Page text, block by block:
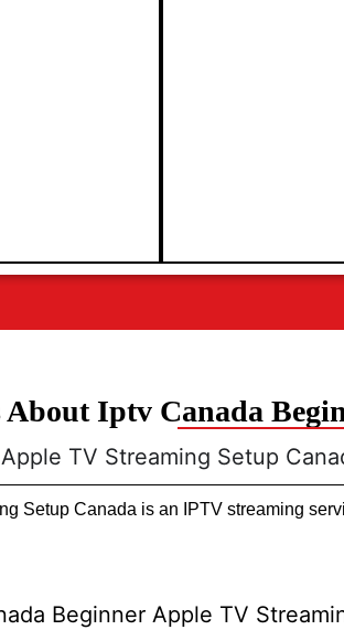
About Iptv Canada
TV Streaming Setup
Setup Canada is an IPTV streaming
Beginner Apple TV